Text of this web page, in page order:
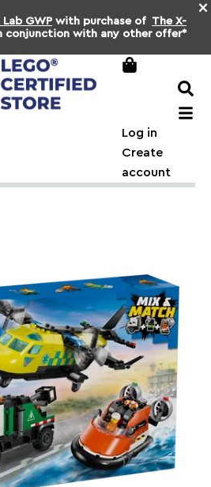
×
GWP with purchase of The X-
conjunction with any other offer*
Log in
Create
account